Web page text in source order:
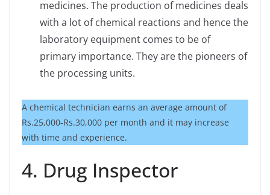
medicines. The production of medicines deals
with a lot of chemical reactions and hence the
laboratory equipment comes to be of
primary importance. They are the pioneers of
the processing units.
A chemical technician earns an average amount of
Rs.25,000-Rs.30,000 per month and it may increase
with time and experience.
4. Drug Inspector